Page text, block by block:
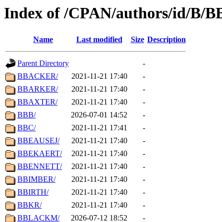
Index of /CPAN/authors/id/B/
Name Last modified Size Description
Parent Directory
-
BBACKER/
2021-11-21 17:40
-
BBARKER/
2021-11-21 17:40
-
BBAXTER/
2021-11-21 17:40
-
BBB/
2026-07-01 14:52
-
BBC/
2021-11-21 17:41
-
BBEAUSEJ/
2021-11-21 17:40
-
BBEKAERT/
2021-11-21 17:40
-
BBENNETT/
2021-11-21 17:40
-
BBIMBER/
2021-11-21 17:40
-
BBIRTH/
2021-11-21 17:40
-
BBKR/
2021-11-21 17:40
-
BBLACKM/
2026-07-12 18:52 -